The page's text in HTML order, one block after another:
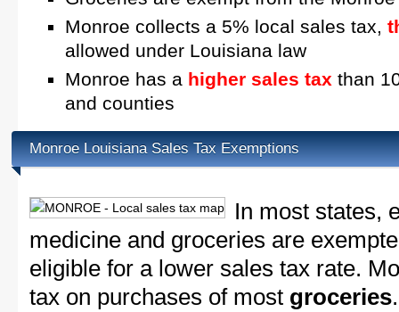
Monroe collects a 5% local sales tax,
allowed under Louisiana law
Monroe has a higher sales tax than
and counties
Monroe Louisiana Sales Tax Exemptions
In most states,
medicine and groceries are
eligible for a lower sales tax rate.
tax on purchases of most groceries